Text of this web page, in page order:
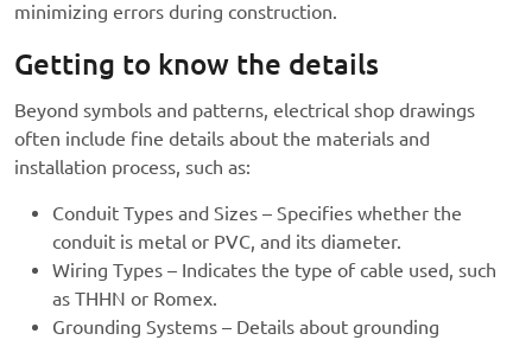
minimizing errors during construction.
Getting to know the details
Beyond symbols and patterns, electrical shop drawings
often include fine details about the materials and
installation process, such as:
Conduit Types and Sizes – Specifies whether the
conduit is metal or PVC, and its diameter.
Wiring Types – Indicates the type of cable used, such
as THHN or Romex.
Grounding Systems – Details about grounding